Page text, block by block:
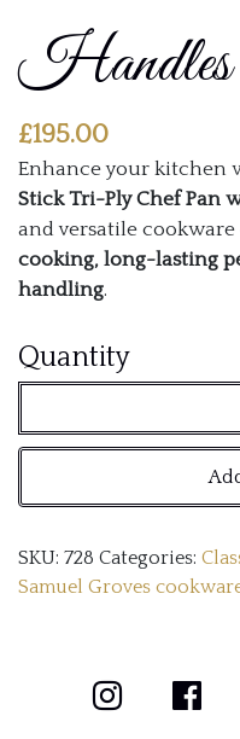
Handles
£195.00
Enhance your kitchen
Stick Tri-Ply Chef Pan
and versatile
cooking, long-lasting
handling.
QuantityClassic
Non-
Ply
with
SKU: 728 Categories:
Samuel Groves